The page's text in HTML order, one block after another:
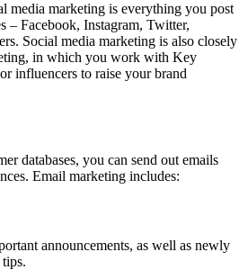
media marketing is everything you post
– Facebook, Instagram, Twitter,
Social media marketing is also closely
in which you work with Key
influencers to raise your brand
databases, you can send out emails
Email marketing includes:
announcements, as well as newly